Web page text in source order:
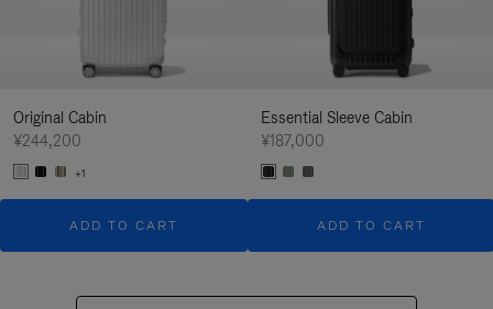
Original Cabin
¥244,200
+1
ADD TO CART
Essential Sleeve Cabin
¥187,000
ADD TO CART